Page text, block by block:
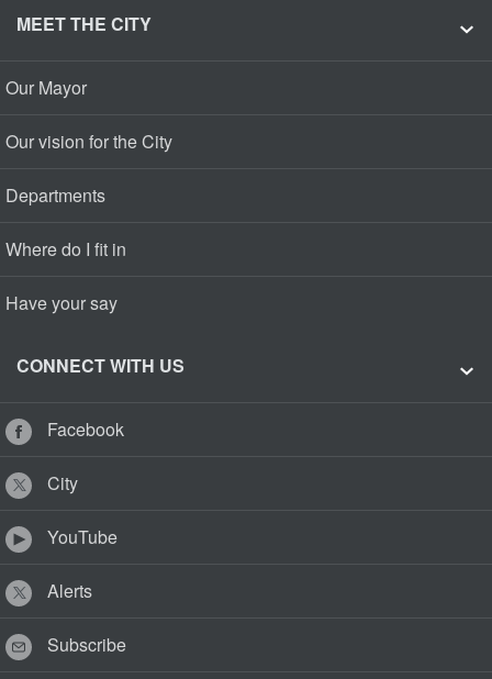
MEET THE CITY
Our Mayor
Our vision for the City
Departments
Where do I fit in
Have your say
CONNECT WITH US
Facebook
City
YouTube
Alerts
Subscribe